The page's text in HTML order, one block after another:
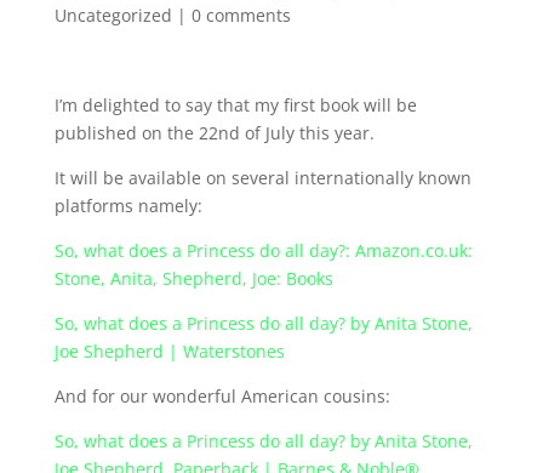
Uncategorized | 0 comments
I’m delighted to say that my first book will be
published on the 22nd of July this year.
It will be available on several internationally known
platforms namely:
So, what does a Princess do all day?: Amazon.co.uk:
Stone, Anita, Shepherd, Joe: Books
So, what does a Princess do all day? by Anita Stone,
Joe Shepherd | Waterstones
And for our wonderful American cousins:
So, what does a Princess do all day? by Anita Stone,